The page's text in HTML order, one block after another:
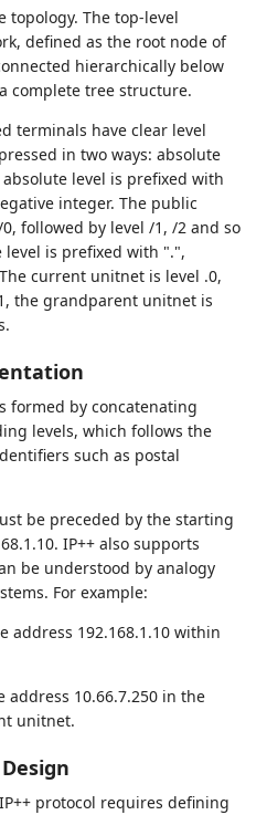
topology. The top-level
defined as the root node of
hierarchically below
complete tree structure.
terminals have clear level
in two ways: absolute
level is prefixed with
integer. The public
followed by level /1, /2 and so
level is prefixed with ".",
current unitnet is level .0,
the grandparent unitnet is
formed by concatenating
levels, which follows the
such as postal
be preceded by the starting
IP++ also supports
be understood by analogy
For example:
address 192.168.1.10 within
address 10.66.7.250 in the
unitnet.
protocol requires defining